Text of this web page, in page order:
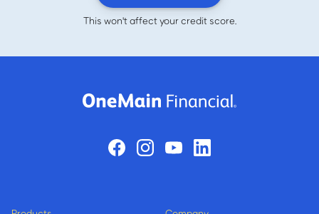
This won't affect your credit score.